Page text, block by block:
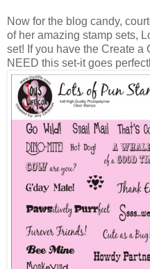
Now for the blog candy,
of her amazing stamp sets,
set! If you have the Create a
NEED this set-it goes